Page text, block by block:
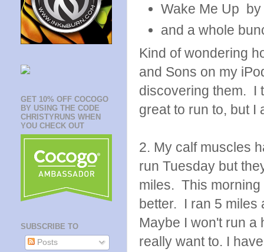
Wake Me Up by
and a whole
Kind of wondering
and Sons on my
discovering them. I
great to run to, but I
2. My calf muscles
run Tuesday but
miles. This morning
better. I ran 5
Maybe I won't run a
really want to. I
GET 10% OFF COCOGO
BY USING THE CODE
CHRISTYRUNS WHEN
YOU CHECK OUT
SUBSCRIBE TO
Posts